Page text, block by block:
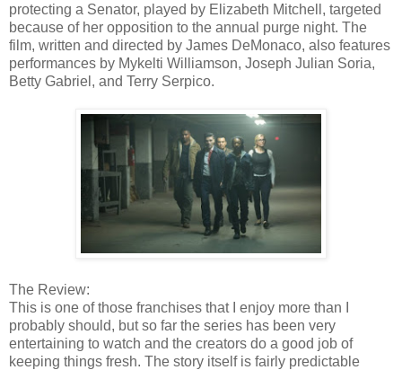
protecting a Senator, played by Elizabeth Mitchell, targeted
because of her opposition to the annual purge night. The
film, written and directed by James DeMonaco, also features
performances by Mykelti Williamson, Joseph Julian Soria,
Betty Gabriel, and Terry Serpico.
The Review:
This is one of those franchises that I enjoy more than I
probably should, but so far the series has been very
entertaining to watch and the creators do a good job of
keeping things fresh. The story itself is fairly predictable